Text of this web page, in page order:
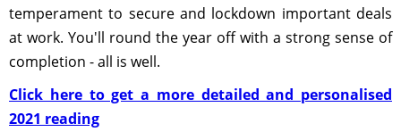
temperament to secure and lockdown important deals
at work. You'll round the year off with a strong sense of
completion - all is well.
Click here to get a more detailed and personalised
2021 reading